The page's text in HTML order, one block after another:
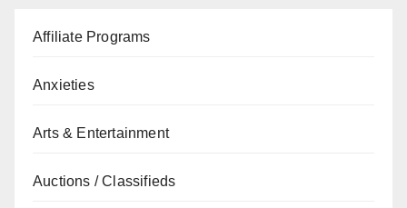
Affiliate Programs
Anxieties
Arts & Entertainment
Auctions / Classifieds